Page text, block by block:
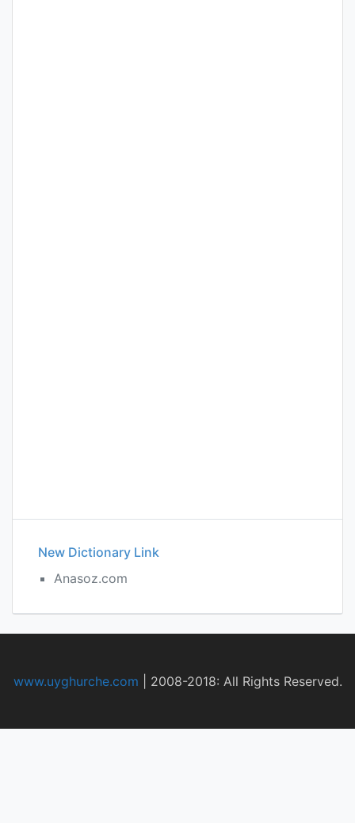
New Dictionary Link
Anasoz.com
www.uyghurche.com 2008-2018: All Rights Reserved.